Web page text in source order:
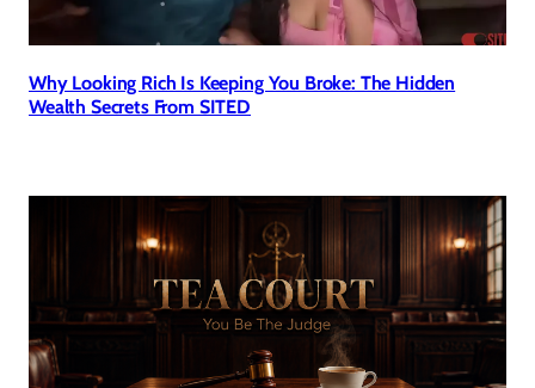
Why Looking Rich Is Keeping You Broke: The Hidden
Wealth Secrets From SITED